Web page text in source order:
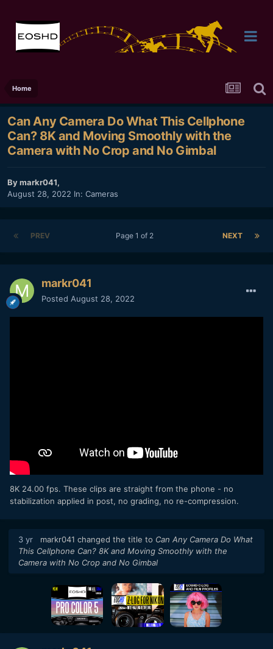
Home
Can Any Camera Do What This Cellphone
Can? 8K and Moving Smoothly with the
Camera with No Crop and No Gimbal
Bymarkr041,
August 28, 2022 In: Cameras
PREV NEXT
Page 1 of 2
markr041
Posted August 28, 2022
8K 24.00 fps. These clips are straight from the phone - no
stabilization applied in post, no grading, no re-compression.
3 yr markr041 changed the title to Can Any Camera Do What
This Cellphone Can? 8K and Moving Smoothly with the
Camera with No Crop and No Gimbal